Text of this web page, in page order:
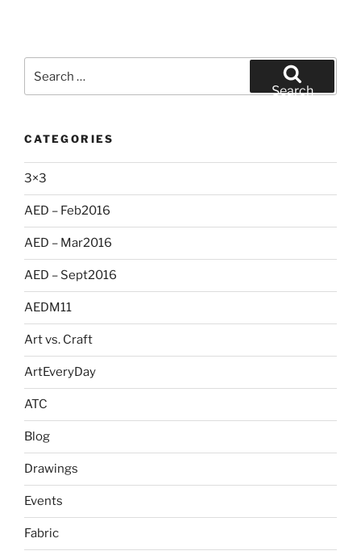
for:
Search
CATEGORIES
3×3
AED – Feb2016
AED – Mar2016
AED – Sept2016
AEDM11
Art vs. Craft
ArtEveryDay
ATC
Blog
Drawings
Events
Fabric